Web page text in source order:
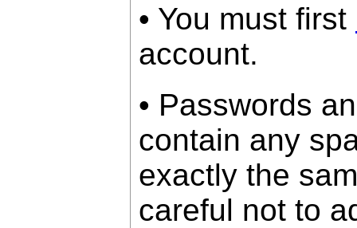
• You must first
account.
• Passwords
contain any
exactly the
careful not to